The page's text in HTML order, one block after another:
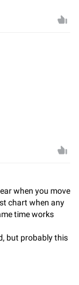
when you move
chart when any
time works
but probably this